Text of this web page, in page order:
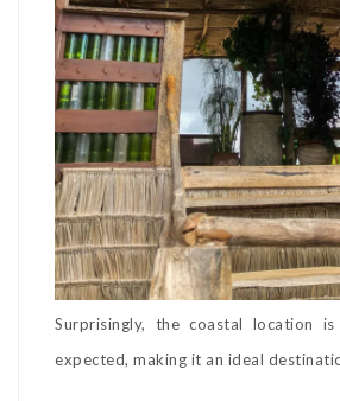
Surprisingly, the coastal location
expected, making it an ideal